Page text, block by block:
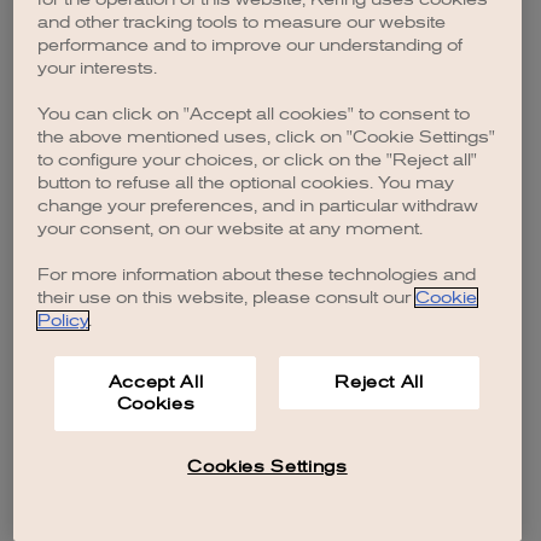
browser console for more information).
and other tracking tools to measure our website
performance and to improve our understanding of
your interests.
You can click on "Accept all cookies" to consent to
the above mentioned uses, click on "Cookie Settings"
to configure your choices, or click on the "Reject all"
button to refuse all the optional cookies. You may
change your preferences, and in particular withdraw
your consent, on our website at any moment.
For more information about these technologies and
their use on this website, please consult our Cookie
Policy.
Accept All
Cookies
Reject All
Cookies Settings